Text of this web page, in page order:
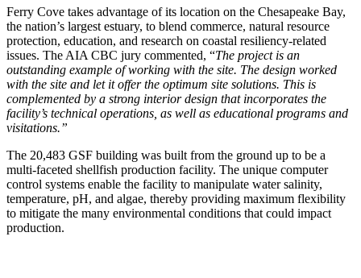
Ferry Cove takes advantage of its location on the Chesapeake Bay,
the nation’s largest estuary, to blend commerce, natural resource
protection, education, and research on coastal resiliency-related
issues. The AIA CBC jury commented, “The project is an
outstanding example of working with the site. The design worked
with the site and let it offer the optimum site solutions. This is
complemented by a strong interior design that incorporates the
facility’s technical operations, as well as educational programs and
visitations.”
The 20,483 GSF building was built from the ground up to be a
multi-faceted shellfish production facility. The unique computer
control systems enable the facility to manipulate water salinity,
temperature, pH, and algae, thereby providing maximum flexibility
to mitigate the many environmental conditions that could impact
production.